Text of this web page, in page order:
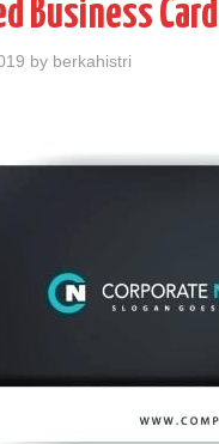
Business
by berkahistri